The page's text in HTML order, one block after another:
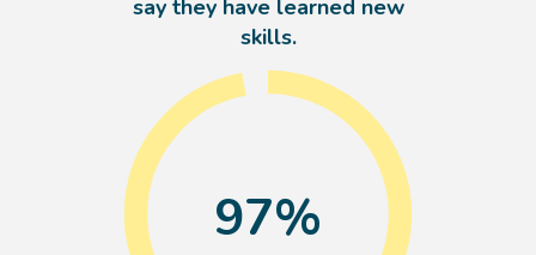
say they have learned new
skills.
97%